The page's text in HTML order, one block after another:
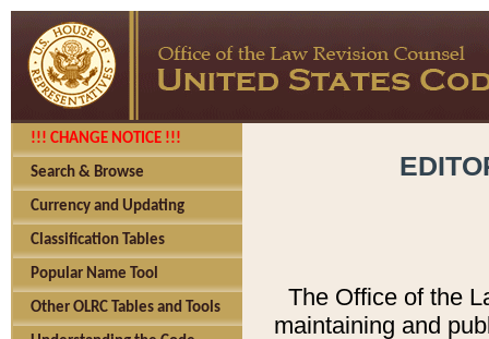
!!! CHANGE NOTICE !!!
Search & Browse
Currency and Updating
Classification Tables
Popular Name Tool
Other OLRC Tables and Tools
The Office of the
maintaining and